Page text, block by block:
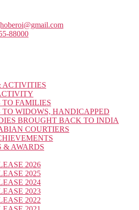
88000
ACTIVITIES
TO FAMILIES
TO WIDOWS, HANDICAPPED
BROUGHT BACK TO INDIA
COURTIERS
& AWARDS
2026
2025
2024
2023
2022